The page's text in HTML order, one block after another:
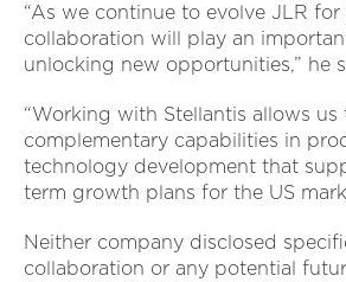
“As we continue to evolve JLR
collaboration will play an
unlocking new opportunities,” he
“Working with Stellantis allows us
complementary capabilities in
technology development that
term growth plans for the US
Neither company disclosed
collaboration or any potential